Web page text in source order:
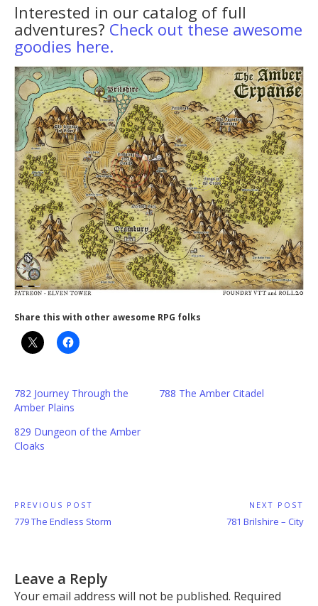
Interested in our catalog of full
adventures? Check out these awesome
goodies here.
Share this with other awesome RPG folks
782 Journey Through the
Amber Plains
788 The Amber Citadel
829 Dungeon of the Amber
Cloaks
Post
navigation
PREVIOUS POST
Previous
779 The Endless Storm
NEXT POST
Next
781 Brilshire – City
Leave a Reply
Your email address will not be published. Required